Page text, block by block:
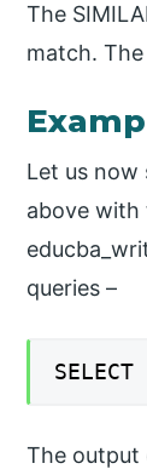
The
match.
Let us
above with
queries –
The output